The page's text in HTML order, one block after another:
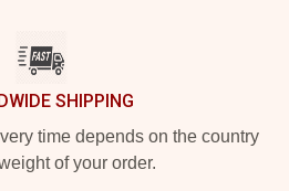
SHIPPING
time depends on the country
of your order.